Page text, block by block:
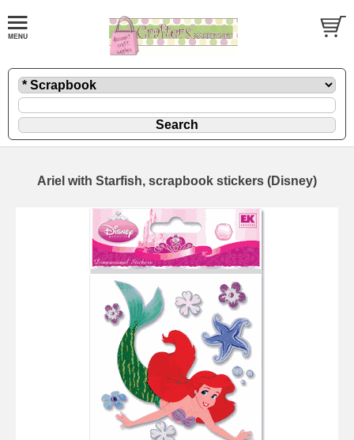
Ariel with Starfish, scrapbook stickers (Disney)